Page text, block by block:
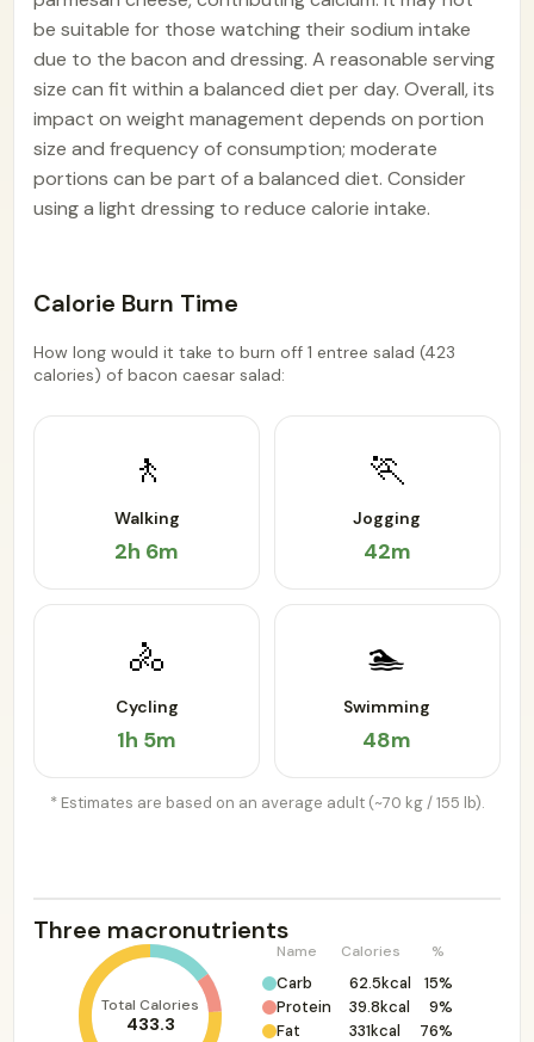
be suitable for those watching their sodium intake
due to the bacon and dressing. A reasonable serving
size can fit within a balanced diet per day. Overall, its
impact on weight management depends on portion
size and frequency of consumption; moderate
portions can be part of a balanced diet. Consider
using a light dressing to reduce calorie intake.
Calorie Burn Time
How long would it take to burn off 1 entree salad (423
calories) of bacon caesar salad:
🚶
Walking
2h 6m
🏃
Jogging
42m
🚴
Cycling
1h 5m
🏊
Swimming
48m
* Estimates are based on an average adult (~70 kg / 155 lb).
Three macronutrients
Total Calories
433.3
Name Calories %
Carb 62.5kcal
15%
Protein
39.8kcal
9%
Fat
331kcal 76%